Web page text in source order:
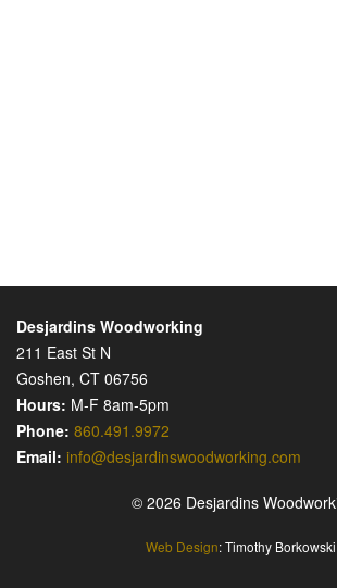
Desjardins Woodworking
211 East St N
Goshen, CT 06756
Hours: M-F 8am-5pm
Phone: 860.491.9972
Email: info@desjardinswoodworking.com
© 2026 Desjardins
Web Design: Timothy Borkowski